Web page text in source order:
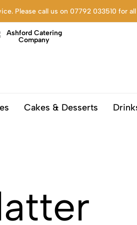
Please call us on 07792 033510 for
Cakes & Desserts